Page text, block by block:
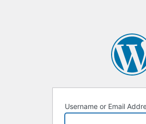
Username or Email